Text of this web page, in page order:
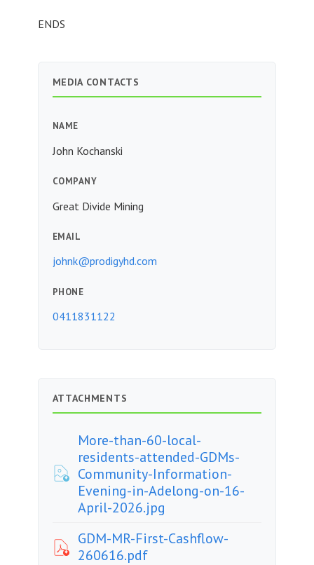
ENDS
MEDIA CONTACTS
NAME
John Kochanski
COMPANY
Great Divide Mining
EMAIL
johnk@prodigyhd.com
PHONE
0411831122
ATTACHMENTS
More-than-60-local-
residents-attended-GDMs-
Community-Information-
Evening-in-Adelong-on-16-
April-2026.jpg
GDM-MR-First-Cashflow-
260616.pdf